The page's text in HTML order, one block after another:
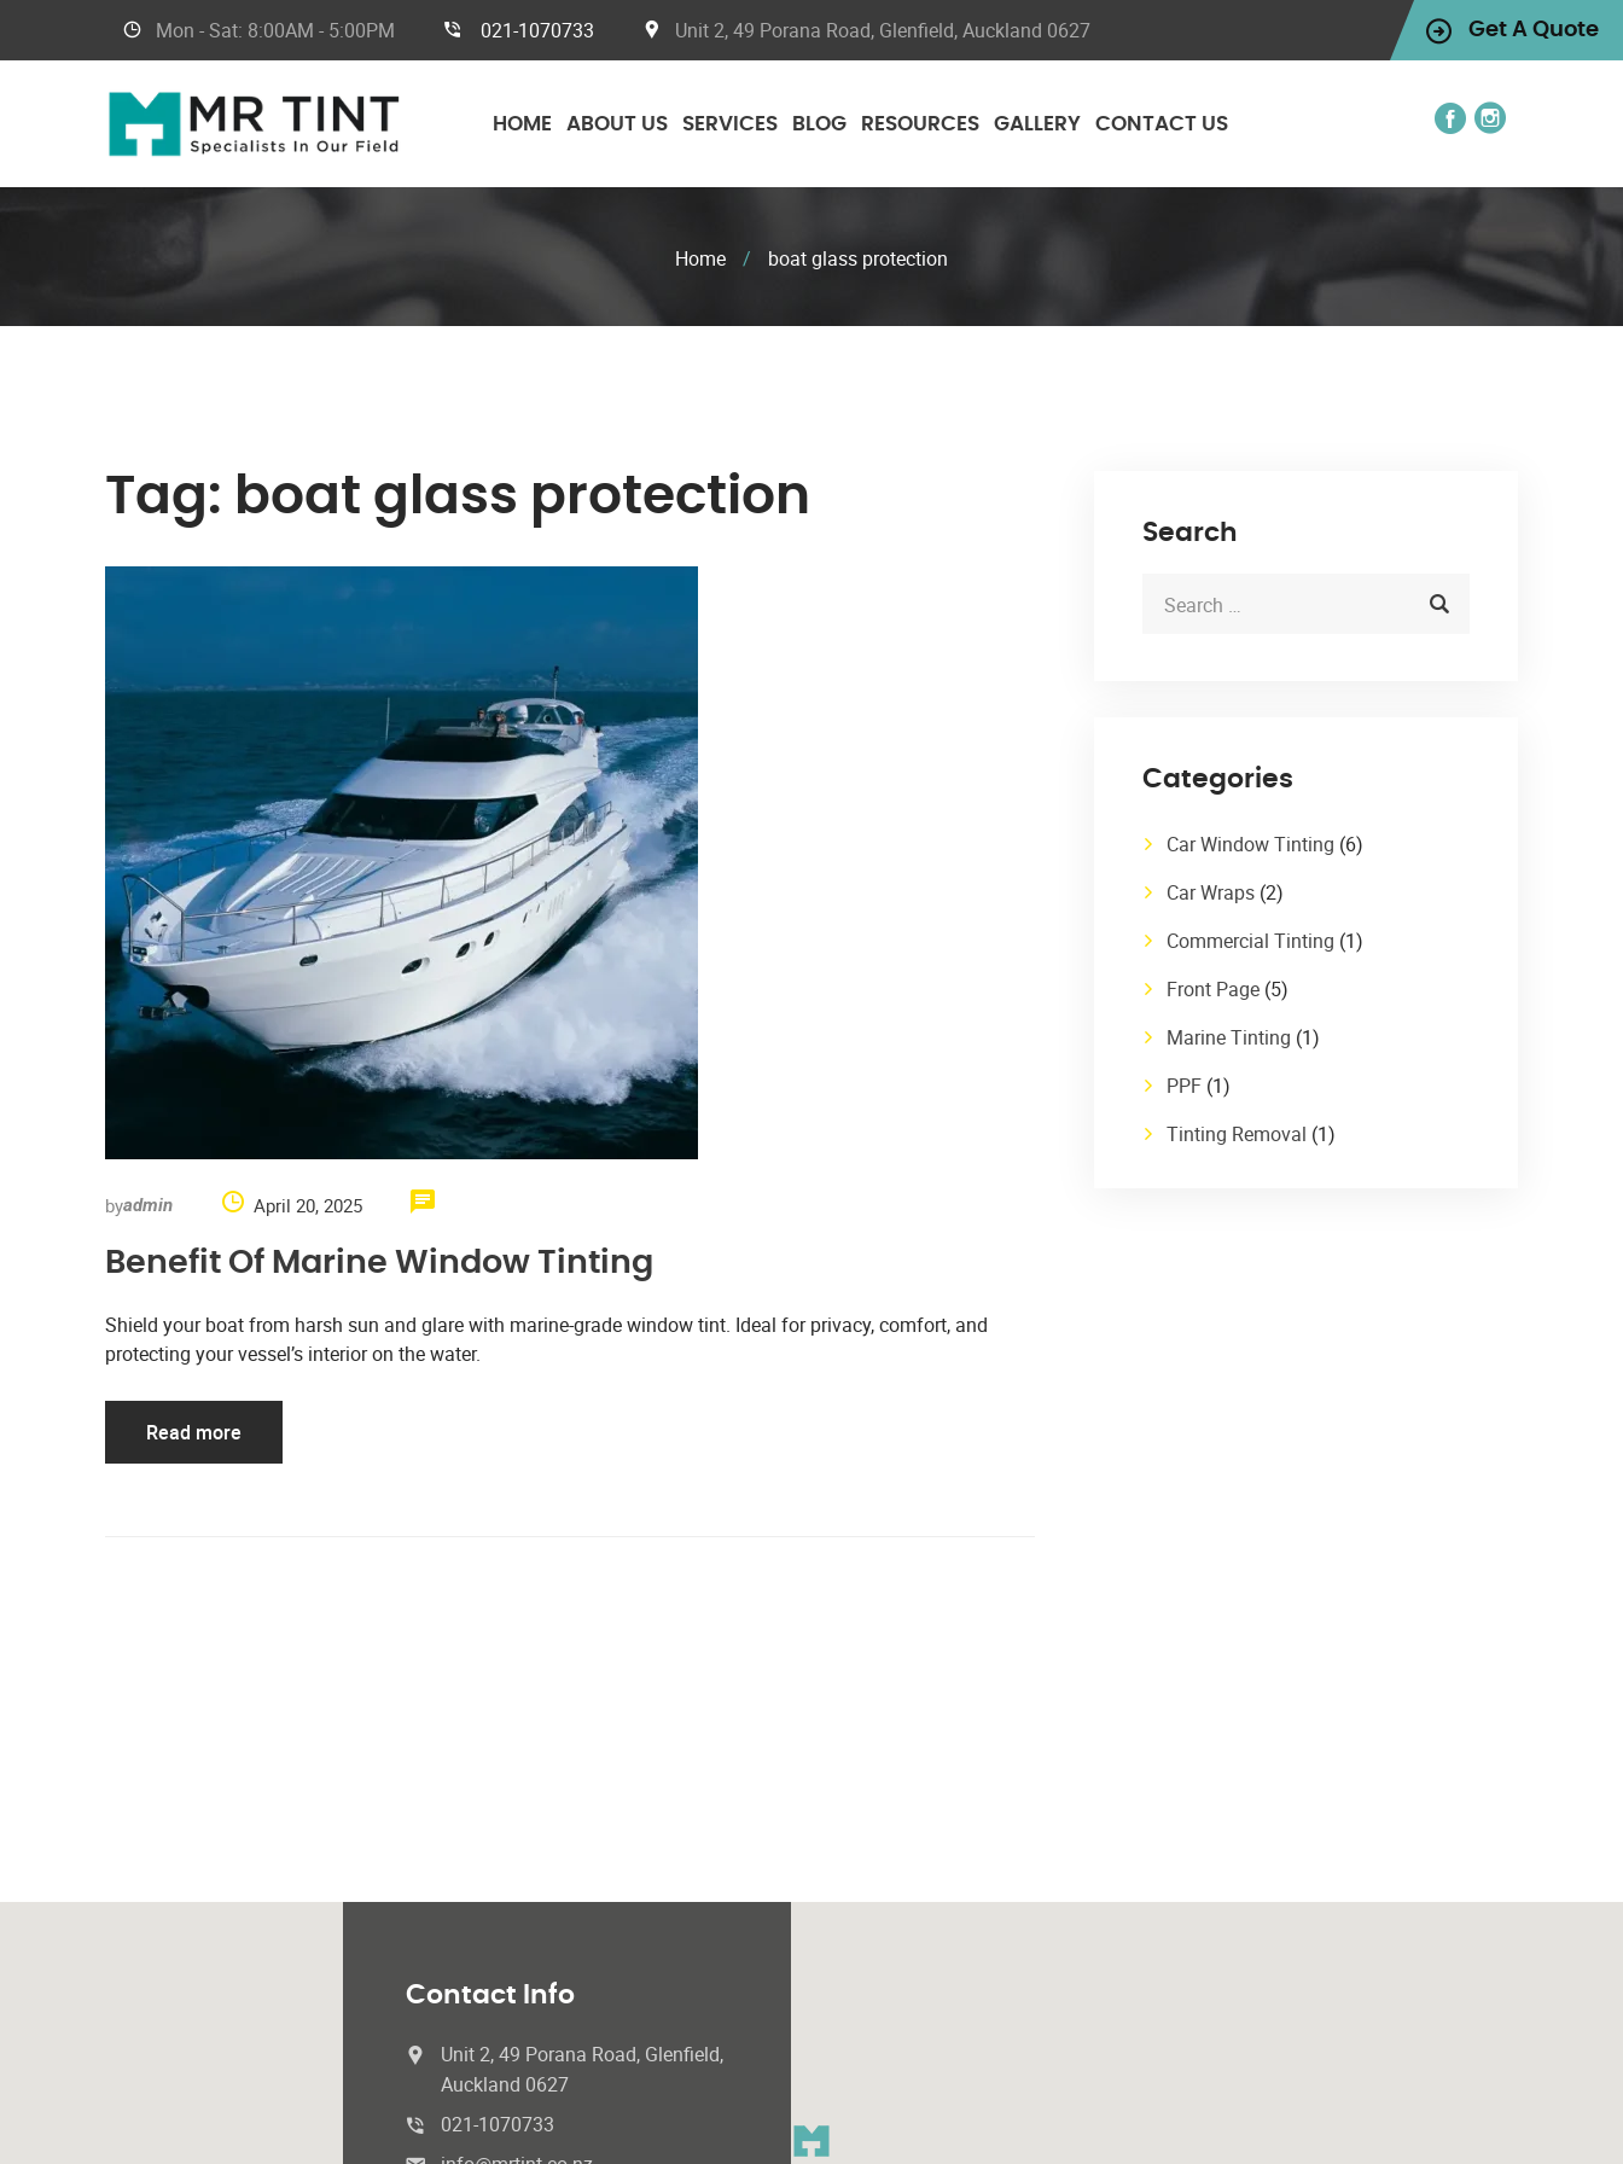
Get A Quote
Mon - Sat: 8:00AM - 5:00PM 021-1070733 Unit 2, 49 Porana Road, Glenfield, Auckland 0627
HOME ABOUT US SERVICES BLOG RESOURCES GALLERY CONTACT US
Home / boat glass protection
Tag: boat glass protection
byadmin April 20, 2025
Benefit Of Marine Window Tinting
Shield your boat from harsh sun and glare with marine-grade window tint. Ideal for privacy, comfort, and
protecting your vessel’s interior on the water.
Read more
Search
Categories
Car Window Tinting (6)
Car Wraps (2)
Commercial Tinting (1)
Front Page (5)
Marine Tinting (1)
PPF (1)
Tinting Removal (1)
Contact Info
Unit 2, 49 Porana Road, Glenfield,
Auckland 0627
021-1070733